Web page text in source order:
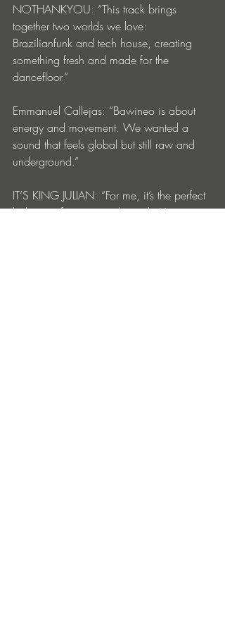
NOTHANKYOU: “This track brings
together two worlds we love:
Brazilianfunk and tech house, creating
something fresh and made for the
dancefloor.”
Emmanuel Callejas: “Bawineo is about
energy and movement. We wanted a
sound that feels global but still raw and
underground.”
IT’S KING JULIAN: “For me, it’s the perfect
balance of groove and punch. You can